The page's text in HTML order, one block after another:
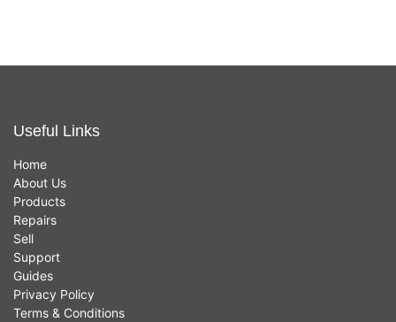
Useful Links
Home
About Us
Products
Repairs
Sell
Support
Guides
Privacy Policy
Terms & Conditions